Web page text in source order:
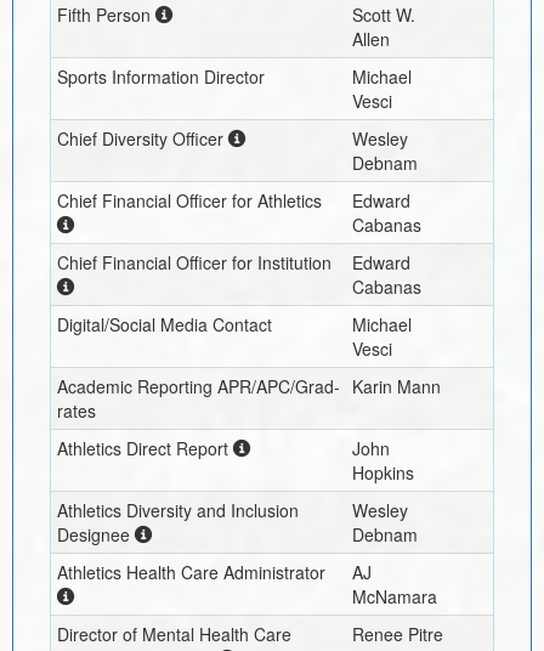
Fifth Person
Scott W.
Allen
Sports Information Director
Michael
Vesci
Chief Diversity Officer
Wesley
Debnam
Chief Financial Officer for Athletics
Edward
Cabanas
Chief Financial Officer for Institution
Edward
Cabanas
Digital/Social Media Contact
Michael
Vesci
Academic Reporting APR/APC/Grad-
rates
Karin Mann
Athletics Direct Report
John
Hopkins
Athletics Diversity and Inclusion
Designee
Wesley
Debnam
Athletics Health Care Administrator
AJ
McNamara
Director of Mental Health Care
Renee Pitre